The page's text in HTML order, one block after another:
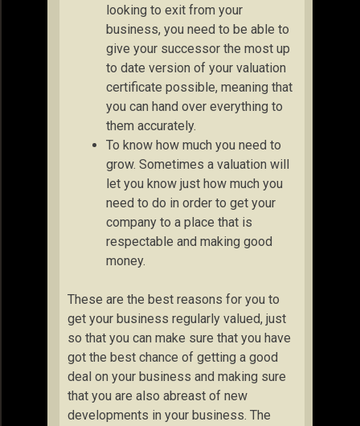
looking to exit from your
business, you need to be able to
give your successor the most up
to date version of your valuation
certificate possible, meaning that
you can hand over everything to
them accurately.
To know how much you need to
grow. Sometimes a valuation will
let you know just how much you
need to do in order to get your
company to a place that is
respectable and making good
money.
These are the best reasons for you to
get your business regularly valued, just
so that you can make sure that you have
got the best chance of getting a good
deal on your business and making sure
that you are also abreast of new
developments in your business. The